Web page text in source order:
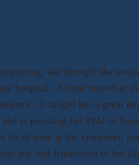
she thought she
hospital. Kristie stayed at
It taught her a great
is pursuing her PhD in
of time at the computer,
joy and frustration to her